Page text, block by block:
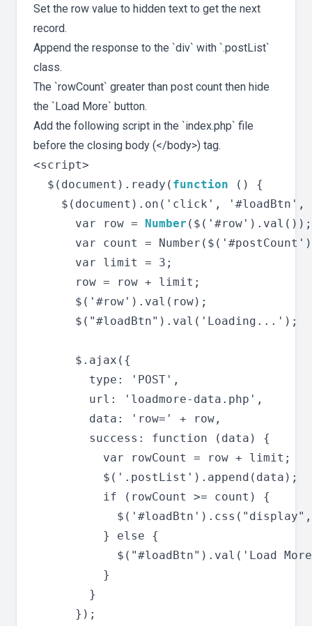
Set the row value to hidden text to get the next
record.
Append the response to the `div` with `.postList`
class.
The `rowCount` greater than post count then hide
the `Load More` button.
Add the following script in the `index.php` file
before the closing body (</body>) tag.
<script>
  $(document).ready(
function () {
$(document).on('click', '#loadBtn',
      var row =
Number ($('#row').val());
var count =
      var limit = 3;
      row = row + limit;
      $('#row').val(row);
      $("#loadBtn").val('Loading...');
      $.ajax({
        type: 'POST',
        url: 'loadmore-data.php',
        data: 'row=' + row,
        success: function (data) {
          var rowCount = row + limit;
          $('.postList').append(data);
          if (rowCount >= count) {
          } else {
$("#loadBtn").val('Load
          }
        }
      });